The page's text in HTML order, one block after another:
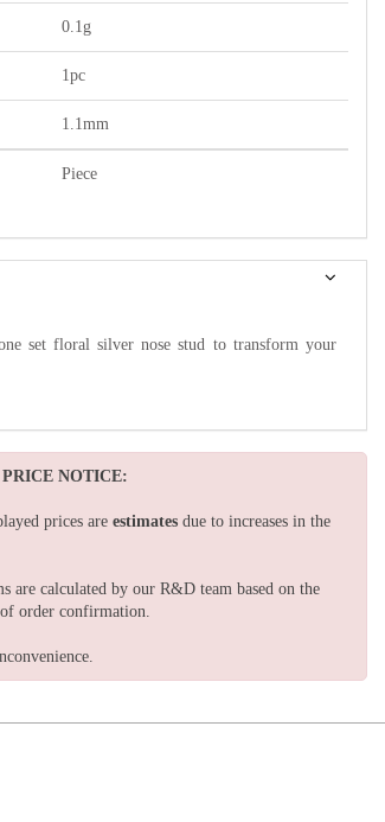
0.1g
1pc
1.1mm
Piece
set floral silver nose stud to transform your
NOTICE:
prices are estimates due to increases in the
are calculated by our R&D team based on the
order confirmation.